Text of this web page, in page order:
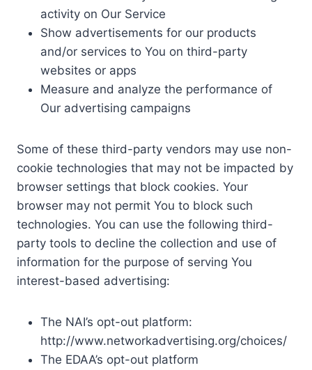
activity on Our Service
Show advertisements for our products
and/or services to You on third-party
websites or apps
Measure and analyze the performance of
Our advertising campaigns
Some of these third-party vendors may use non-
cookie technologies that may not be impacted by
browser settings that block cookies. Your
browser may not permit You to block such
technologies. You can use the following third-
party tools to decline the collection and use of
information for the purpose of serving You
interest-based advertising:
The NAI’s opt-out platform:
http://www.networkadvertising.org/choices/
The EDAA’s opt-out platform